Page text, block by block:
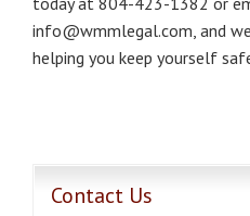
info@wmmlegal.com, and
helping you keep yourself
Contact Us